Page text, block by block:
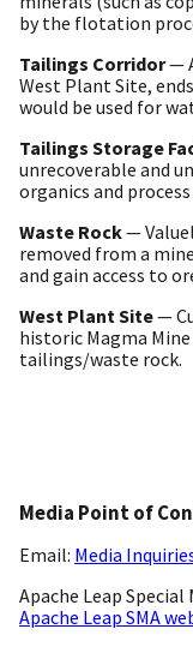
by the flotation
Tailings Corridor—
West Plant Site,
would be used for
Tailings Storage
unrecoverable and
organics and
Waste Rock—
removed from a
and gain access to
West Plant Site—
historic Magma
tailings/waste rock.
Media Point of
Email: Media
Apache Leap
Apache Leap SMA